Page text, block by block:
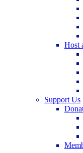
Host
Support Us